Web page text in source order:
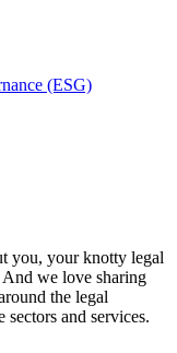
(ESG)
you, your knotty legal
And we love sharing
the legal
and services.